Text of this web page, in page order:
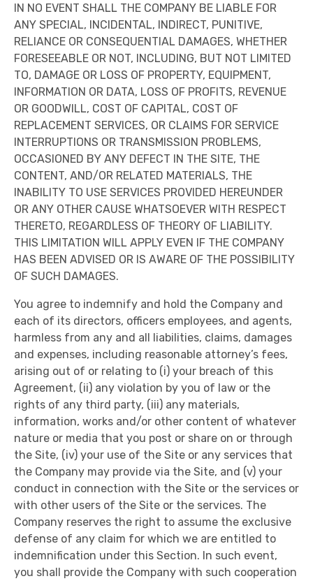
IN NO EVENT SHALL THE COMPANY BE LIABLE FOR
ANY SPECIAL, INCIDENTAL, INDIRECT, PUNITIVE,
RELIANCE OR CONSEQUENTIAL DAMAGES, WHETHER
FORESEEABLE OR NOT, INCLUDING, BUT NOT LIMITED
TO, DAMAGE OR LOSS OF PROPERTY, EQUIPMENT,
INFORMATION OR DATA, LOSS OF PROFITS, REVENUE
OR GOODWILL, COST OF CAPITAL, COST OF
REPLACEMENT SERVICES, OR CLAIMS FOR SERVICE
INTERRUPTIONS OR TRANSMISSION PROBLEMS,
OCCASIONED BY ANY DEFECT IN THE SITE, THE
CONTENT, AND/OR RELATED MATERIALS, THE
INABILITY TO USE SERVICES PROVIDED HEREUNDER
OR ANY OTHER CAUSE WHATSOEVER WITH RESPECT
THERETO, REGARDLESS OF THEORY OF LIABILITY.
THIS LIMITATION WILL APPLY EVEN IF THE COMPANY
HAS BEEN ADVISED OR IS AWARE OF THE POSSIBILITY
OF SUCH DAMAGES.
You agree to indemnify and hold the Company and
each of its directors, officers employees, and agents,
harmless from any and all liabilities, claims, damages
and expenses, including reasonable attorney’s fees,
arising out of or relating to (i) your breach of this
Agreement, (ii) any violation by you of law or the
rights of any third party, (iii) any materials,
information, works and/or other content of whatever
nature or media that you post or share on or through
the Site, (iv) your use of the Site or any services that
the Company may provide via the Site, and (v) your
conduct in connection with the Site or the services or
with other users of the Site or the services. The
Company reserves the right to assume the exclusive
defense of any claim for which we are entitled to
indemnification under this Section. In such event,
you shall provide the Company with such cooperation